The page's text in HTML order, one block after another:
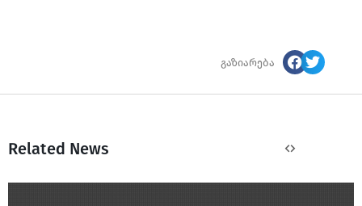
გაზიარება
Related News